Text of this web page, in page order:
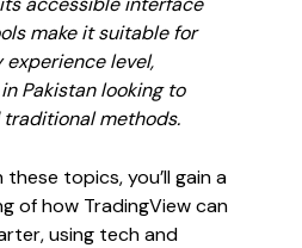
make it suitable for
level,
Pakistan looking to
methods.
topics, you’ll gain a
of how TradingView can
using tech and